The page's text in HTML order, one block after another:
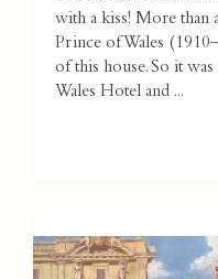
with a kiss! More than
Prince of Wales
of this house. So it
Wales Hotel and ...